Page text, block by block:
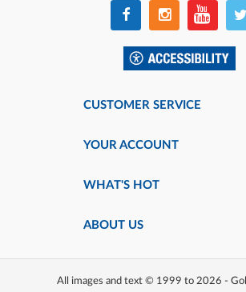
CUSTOMER SERVICE
YOUR ACCOUNT
WHAT'S HOT
ABOUT US
All images and text © 1999 to 2026 -